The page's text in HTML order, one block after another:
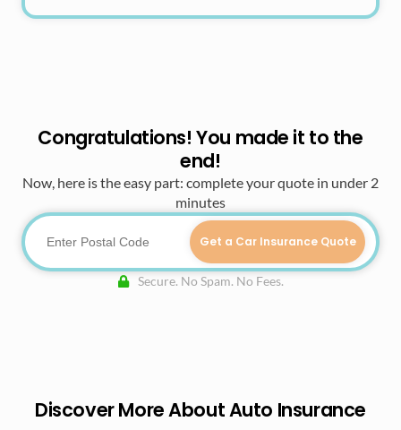
Congratulations! You made it to the
end!
Now, here is the easy part: complete your quote in under 2
minutes
Get a Car Insurance Quote
Secure. No Spam. No Fees.
Discover More About Auto Insurance